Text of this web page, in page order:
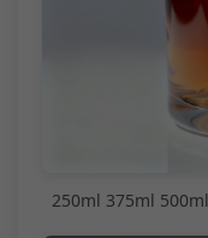
250ml 375ml